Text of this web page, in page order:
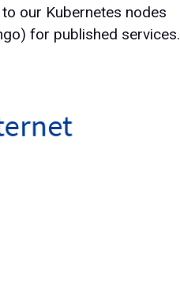
our Kubernetes nodes
for published services.